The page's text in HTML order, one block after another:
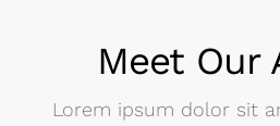
Meet Our
Lorem ipsum dolor sit